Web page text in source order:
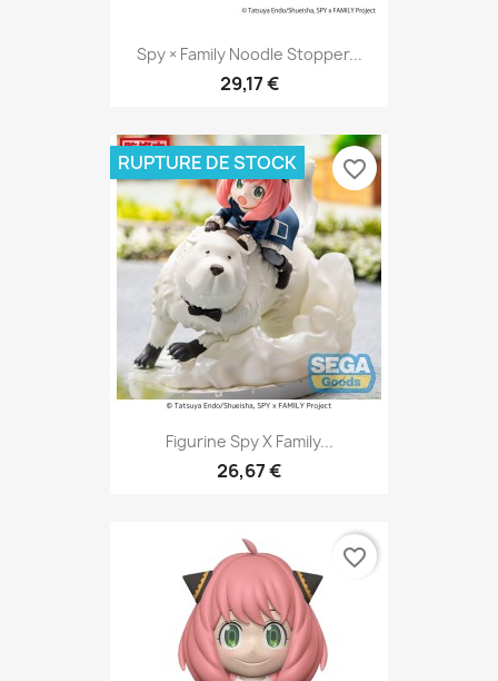
Spy × Family Noodle Stopper...
29,17 €
Figurine Spy X Family...
26,67 €
RUPTURE DE STOCK favorite_border
favorite_border